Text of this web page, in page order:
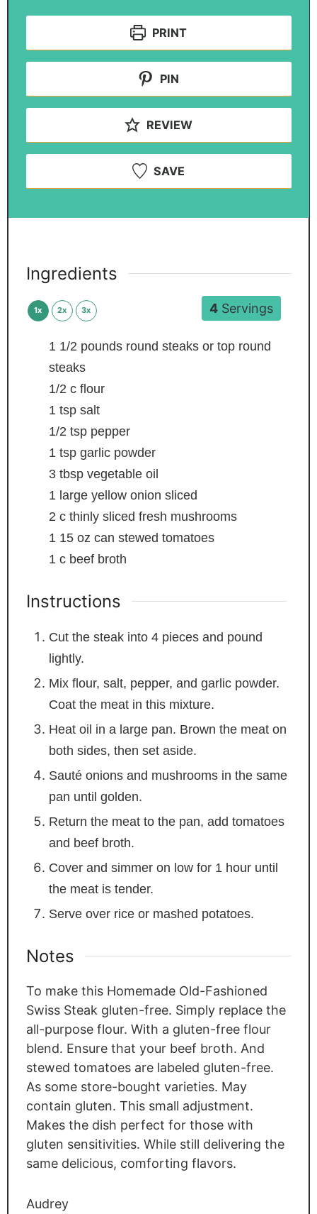
PRINT
PIN
REVIEW
SAVE
4Servings
Ingredients
1x 2x 3x
1 1/2 pounds round steaks or top round
steaks
1/2 c flour
1 tsp salt
1/2 tsp pepper
1 tsp garlic powder
3 tbsp vegetable oil
1 large yellow onion sliced
2 c thinly sliced fresh mushrooms
1 15 oz can stewed tomatoes
1 c beef broth
Instructions
Cut the steak into 4 pieces and pound
lightly.
Mix flour, salt, pepper, and garlic powder.
Coat the meat in this mixture.
Heat oil in a large pan. Brown the meat on
both sides, then set aside.
Sauté onions and mushrooms in the same
pan until golden.
Return the meat to the pan, add tomatoes
and beef broth.
Cover and simmer on low for 1 hour until
the meat is tender.
Serve over rice or mashed potatoes.
Notes
To make this Homemade Old-Fashioned
Swiss Steak gluten-free. Simply replace the
all-purpose flour. With a gluten-free flour
blend. Ensure that your beef broth. And
stewed tomatoes are labeled gluten-free.
As some store-bought varieties. May
contain gluten. This small adjustment.
Makes the dish perfect for those with
gluten sensitivities. While still delivering the
same delicious, comforting flavors.
Audrey